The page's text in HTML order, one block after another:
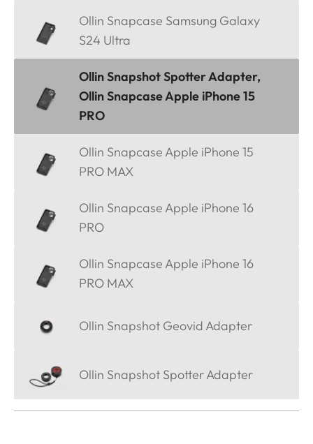
Ollin Snapcase Samsung Galaxy
S24 Ultra
Ollin Snapshot Spotter Adapter,
Ollin Snapcase Apple iPhone 15
PRO
Ollin Snapcase Apple iPhone 15
PRO MAX
Ollin Snapcase Apple iPhone 16
PRO
Ollin Snapcase Apple iPhone 16
PRO MAX
Ollin Snapshot Geovid Adapter
Ollin Snapshot Spotter Adapter